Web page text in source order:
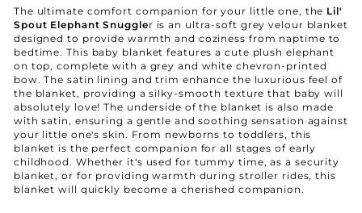
The ultimate comfort companion for your little one, the Lil'
Spout Elephant Snuggler is an ultra-soft grey velour blanket
designed to provide warmth and coziness from naptime to
bedtime. This baby blanket features a cute plush elephant
on top, complete with a grey and white chevron-printed
bow. The satin lining and trim enhance the luxurious feel of
the blanket, providing a silky-smooth texture that baby will
absolutely love! The underside of the blanket is also made
with satin, ensuring a gentle and soothing sensation against
your little one's skin. From newborns to toddlers, this
blanket is the perfect companion for all stages of early
childhood. Whether it's used for tummy time, as a security
blanket, or for providing warmth during stroller rides, this
blanket will quickly become a cherished companion.